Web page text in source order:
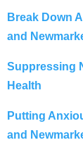
Break Down
and
Suppressing
Health
Putting
and